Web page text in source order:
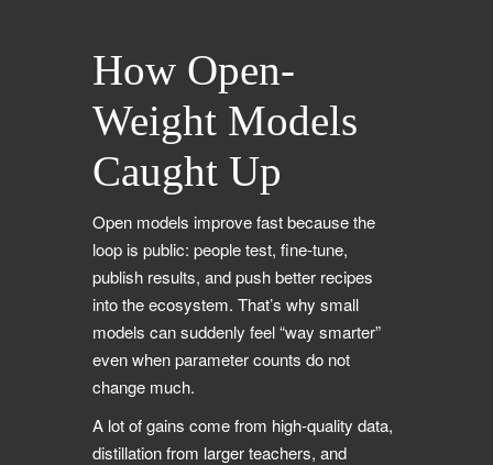
How Open-
Weight Models
Caught Up
Open models improve fast because the
loop is public: people test, fine-tune,
publish results, and push better recipes
into the ecosystem. That’s why small
models can suddenly feel “way smarter”
even when parameter counts do not
change much.
A lot of gains come from high-quality data,
distillation from larger teachers, and